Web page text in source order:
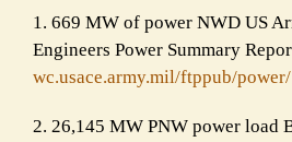
1. 669 MW of power NWD US
Engineers Power Summary
wc.usace.army.mil/ftppub/power/
2. 26,145 MW PNW power load